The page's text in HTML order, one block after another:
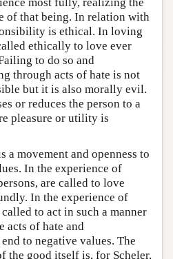
of that being. In relation with
is ethical. In loving
ethically to love ever
to do so and
through acts of hate is not
but it is also morally evil.
or reduces the person to a
pleasure or utility is
a movement and openness to
In the experience of
are called to love
In the experience of
to act in such a manner
acts of hate and
to negative values. The
the good itself is, for Scheler,